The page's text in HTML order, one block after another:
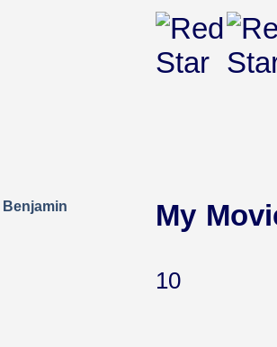
Benjamin My
10